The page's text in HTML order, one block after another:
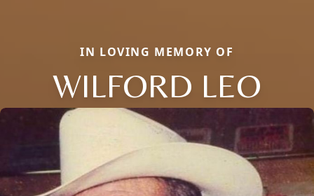
IN LOVING MEMORY OF
WILFORD LEO